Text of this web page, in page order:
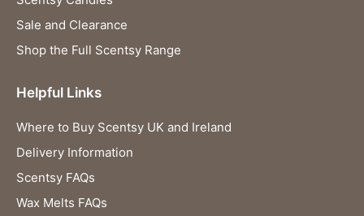
Sale and Clearance
Shop the Full Scentsy Range
Helpful Links
Where to Buy Scentsy UK and Ireland
Delivery Information
Scentsy FAQs
Wax Melts FAQs